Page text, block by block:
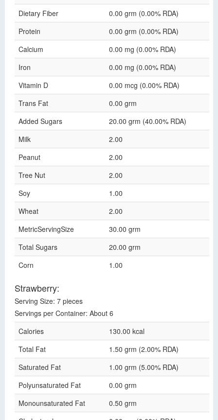
Dietary Fiber
0.00 grm (0.00% RDA)
Protein
0.00 grm (0.00% RDA)
Calcium
0.00 mg (0.00% RDA)
Iron
0.00 mg (0.00% RDA)
Vitamin D
0.00 mcg (0.00% RDA)
Trans Fat
0.00 grm
Added Sugars
20.00 grm (40.00% RDA)
Milk
2.00
Peanut
2.00
Tree Nut
2.00
Soy
1.00
Wheat
2.00
MetricServingSize
30.00 grm
Total Sugars
20.00 grm
Corn
1.00
Strawberry:
Serving Size: 7 pieces
Servings per Container: About 6
Calories
130.00 kcal
Total Fat
1.50 grm (2.00% RDA)
Saturated Fat
1.00 grm (5.00% RDA)
Polyunsaturated Fat
0.00 grm
Monounsaturated Fat
0.50 grm